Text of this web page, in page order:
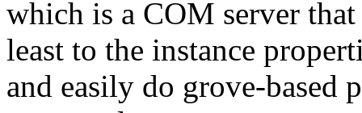
which is a COM server
least to the instance
and easily do grove-based